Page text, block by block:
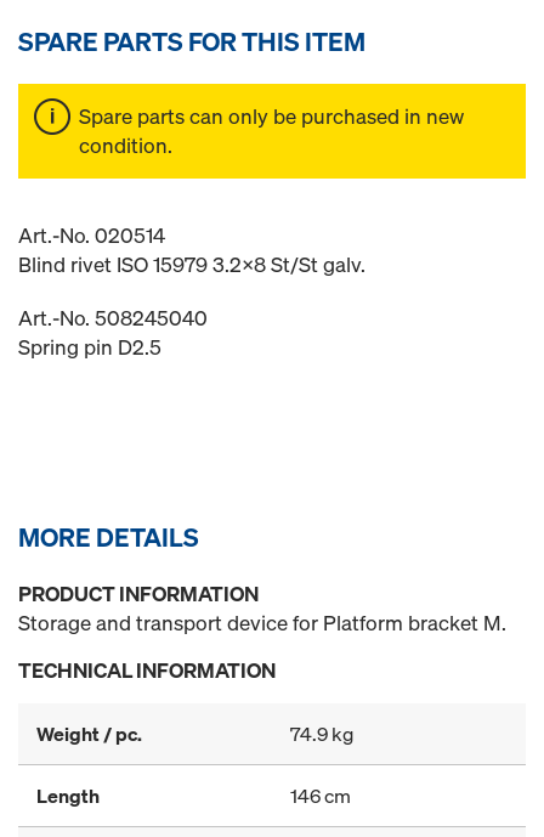
SPARE PARTS FOR THIS ITEM
Spare parts can only be purchased in new
condition.
Art.-No. 020514
Blind rivet ISO 15979 3.2x8 St/St galv.
Art.-No. 508245040
Spring pin D2.5
MORE DETAILS
PRODUCT INFORMATION
Storage and transport device for Platform bracket M.
TECHNICAL INFORMATION
Weight / pc. 74.9 kg
Length 146 cm